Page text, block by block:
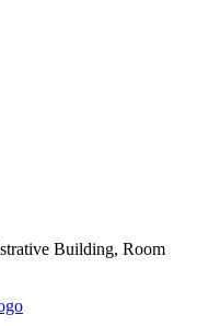
Building, Room